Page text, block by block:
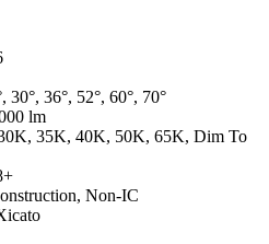
30°, 36°, 52°, 60°, 70°
lm
35K, 40K, 50K, 65K, Dim To
Non-IC